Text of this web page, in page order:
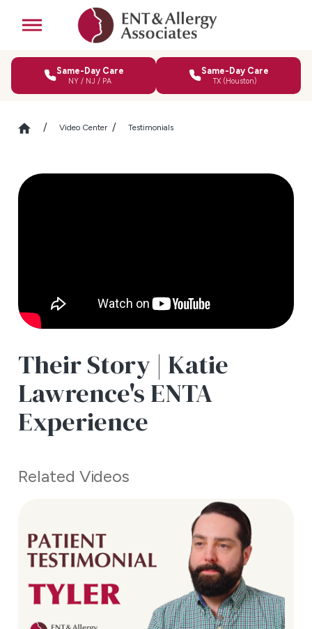
Same-Day Care
NY / NJ / PA
Same-Day Care
TX (Houston)
Video Center Testimonials
Their Story | Katie
Lawrence's ENTA
Experience
Related Videos